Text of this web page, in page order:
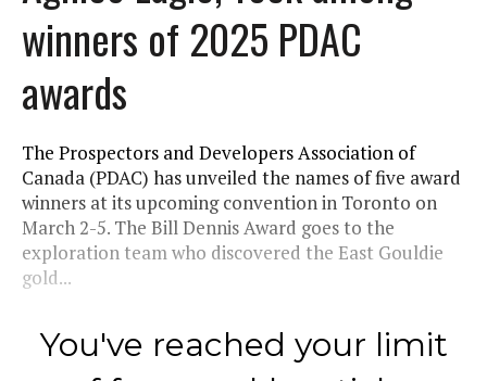
winners of 2025 PDAC
awards
The Prospectors and Developers Association of
Canada (PDAC) has unveiled the names of five award
winners at its upcoming convention in Toronto on
March 2-5. The Bill Dennis Award goes to the
exploration team who discovered the East Gouldie
gold...
You've reached your limit